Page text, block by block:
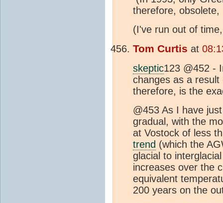
therefore,
(I've run out of
Tom Curtis at
skeptic123 @452 -
changes as a
therefore, is the
@453 As I have
gradual, with the
at Vostock of less
trend (which the
glacial to
increases over the
equivalent
200 years on the